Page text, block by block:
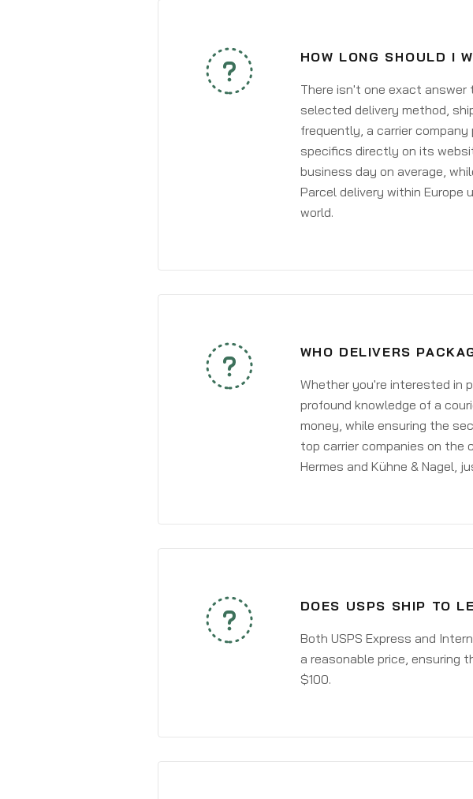
HOW LONG SHOULD I
There isn't one exact
selected delivery method,
frequently, a carrier
specifics directly on its
business day on average,
Parcel delivery within
world.
WHO DELIVERS
Whether you're interested in
profound knowledge of a
money, while ensuring the
top carrier companies on the
Hermes and Kühne & Nagel,
DOES USPS SHIP TO
Both USPS Express and
a reasonable price, ensuring
$100.